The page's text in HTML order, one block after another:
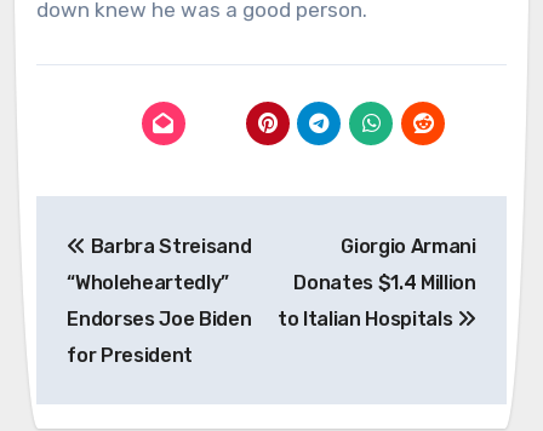
down knew he was a good person.
navigation
Barbra Streisand
“Wholeheartedly”
Endorses Joe Biden
for President
Giorgio Armani
Donates $1.4 Million
to Italian Hospitals